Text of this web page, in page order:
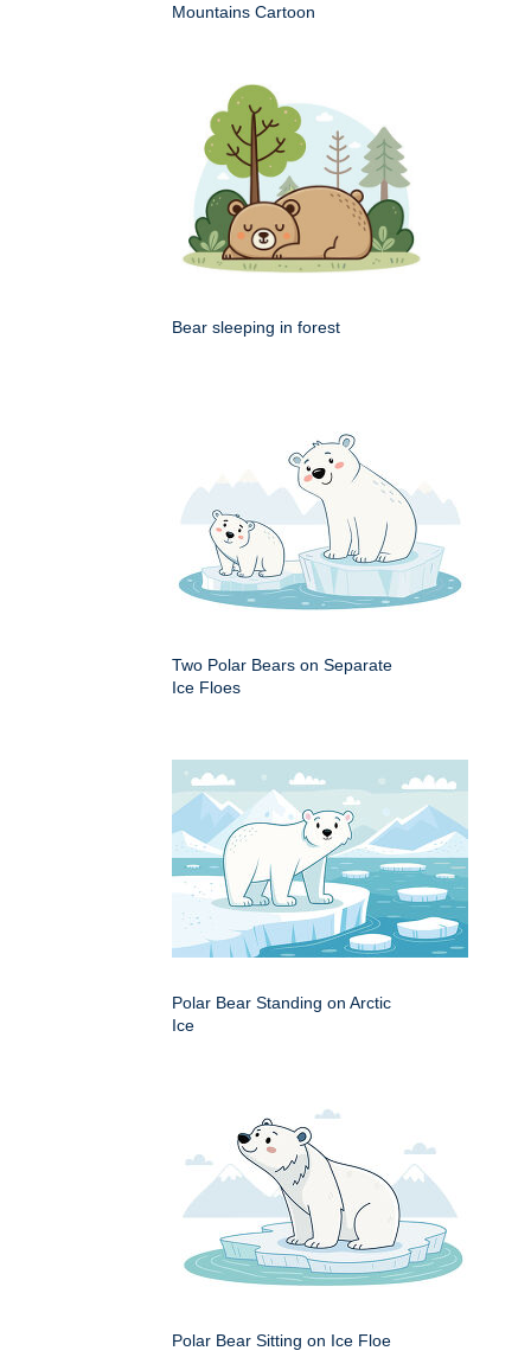
Mountains Cartoon
Bear sleeping in forest
Two Polar Bears on Separate
Ice Floes
Polar Bear Standing on Arctic
Ice
Polar Bear Sitting on Ice Floe